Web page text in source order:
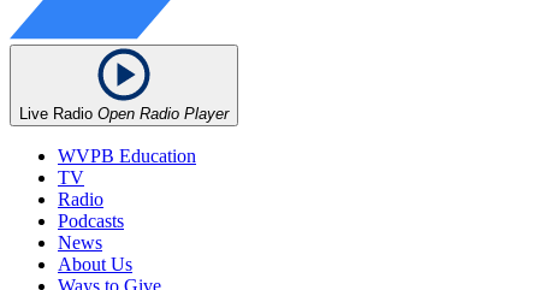
Live Radio Open Radio Player
WVPB Education
TV
Radio
Podcasts
News
About Us
Ways to Give